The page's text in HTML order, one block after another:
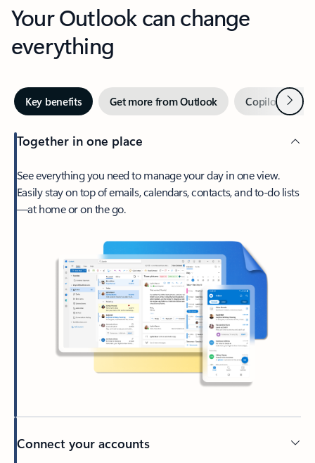
Your Outlook can change
everything
Key benefits Get more from Outlook Copilot inNext
Together in one place
See everything you need to manage your day in one view.
Easily stay on top of emails, calendars, contacts, and to-do lists
—at home or on the go.
Connect your accounts